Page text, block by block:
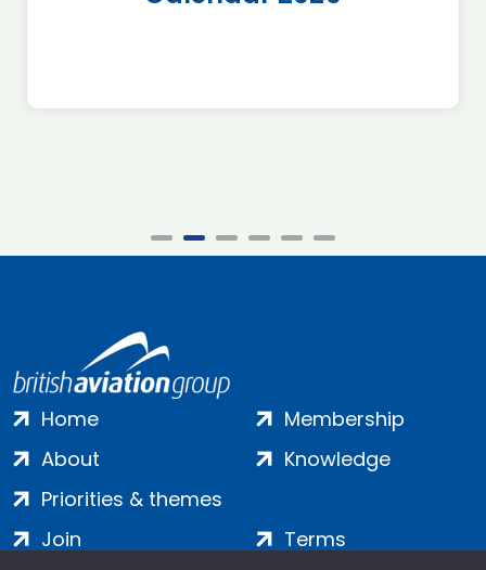
Home
About
Priorities & themes
Membership
Knowledge
Join
Terms